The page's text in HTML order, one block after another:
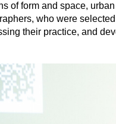
of form and space,
who were
their practice, and